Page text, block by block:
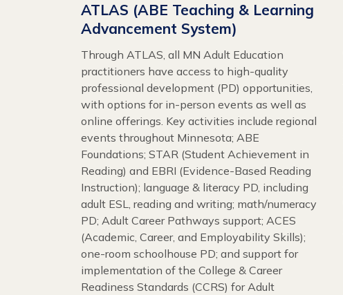
ATLAS (ABE Teaching & Learning
Advancement System)
Through ATLAS, all MN Adult Education
practitioners have access to high-quality
professional development (PD) opportunities,
with options for in-person events as well as
online offerings. Key activities include regional
events throughout Minnesota; ABE
Foundations; STAR (Student Achievement in
Reading) and EBRI (Evidence-Based Reading
Instruction); language & literacy PD, including
adult ESL, reading and writing; math/numeracy
PD; Adult Career Pathways support; ACES
(Academic, Career, and Employability Skills);
one-room schoolhouse PD; and support for
implementation of the College & Career
Readiness Standards (CCRS) for Adult